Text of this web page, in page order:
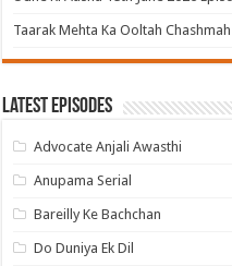
Taarak Mehta Ka Ooltah
Latest Episodes
Advocate Anjali Awasthi
Anupama Serial
Bareilly Ke Bachchan
Do Duniya Ek Dil